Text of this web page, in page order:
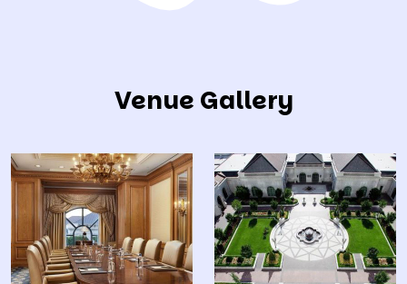
Venue Gallery